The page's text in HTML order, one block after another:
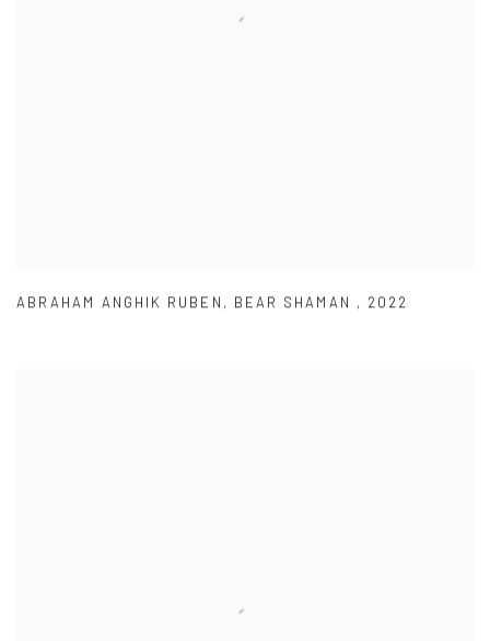
ABRAHAM ANGHIK RUBEN , BEAR SHAMAN , 2022